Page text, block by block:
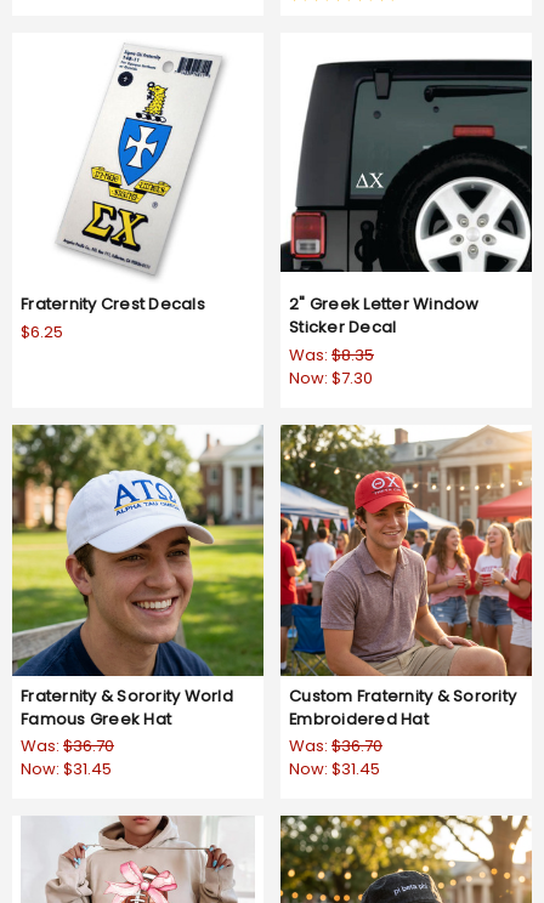
Fraternity Crest Decals
$6.25
2" Greek Letter Window
Sticker Decal
Was: $8.35
Now: $7.30
Fraternity & Sorority World
Famous Greek Hat
Was: $36.70
Now: $31.45
Custom Fraternity & Sorority
Embroidered Hat
Was: $36.70
Now: $31.45